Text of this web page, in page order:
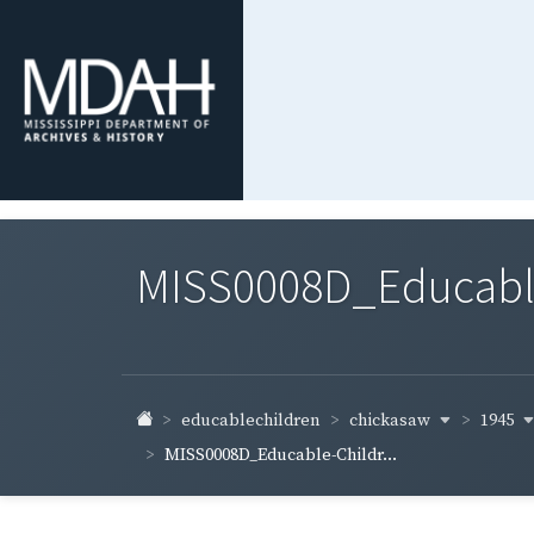
educablechildren chickasaw
1945
MISS0008D_Educable-Childr...